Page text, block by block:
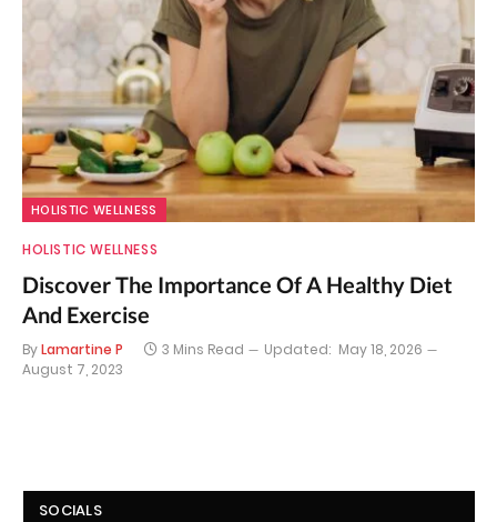
HOLISTIC WELLNESS
HOLISTIC WELLNESS
Discover The Importance Of A Healthy Diet
And Exercise
ByLamartine P 3 Mins Read Updated: May 18, 2026
August 7, 2023
SOCIALS